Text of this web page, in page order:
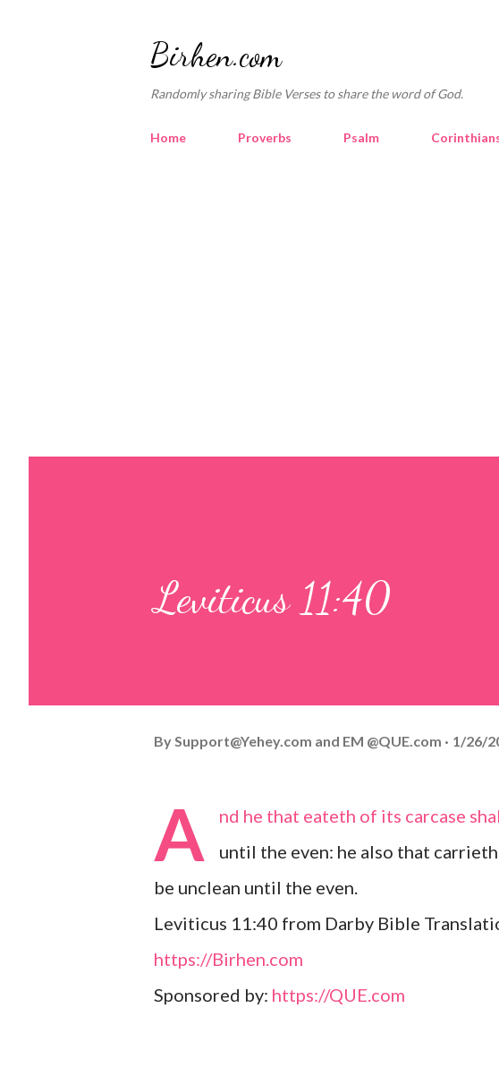
Birhen.com
Randomly sharing Bible Verses to share the word of God.
Home Proverbs Psalm
Leviticus 11:40
By Support@Yehey.com and EM @QUE.com 1/26/
A
nd he that eateth of its carcase
until the even: he also that
be unclean until the even.
Leviticus 11:40 from Darby Bible
https://Birhen.com
Sponsored by: https://QUE.com